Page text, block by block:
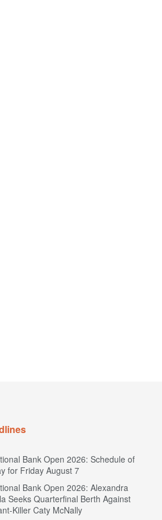
Bank Open 2026: Schedule of
for Friday August 7
Bank Open 2026: Alexandra
Seeks Quarterfinal Berth Against
Killer Caty McNally